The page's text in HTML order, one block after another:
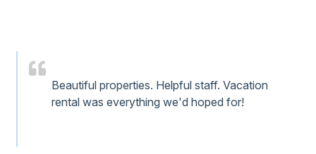
Beautiful properties. Helpful staff. Vacation
rental was everything we'd hoped for!